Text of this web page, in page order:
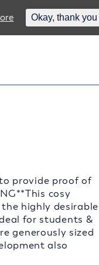
provide proof of
cosy
highly desirable
for students &
generously sized
also
Okay, thank you